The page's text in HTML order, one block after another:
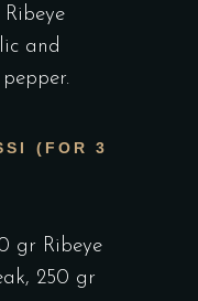
and
(FOR 3
gr Ribeye
250 gr